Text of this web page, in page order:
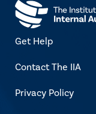
Get Help
Contact The IIA
Privacy Policy